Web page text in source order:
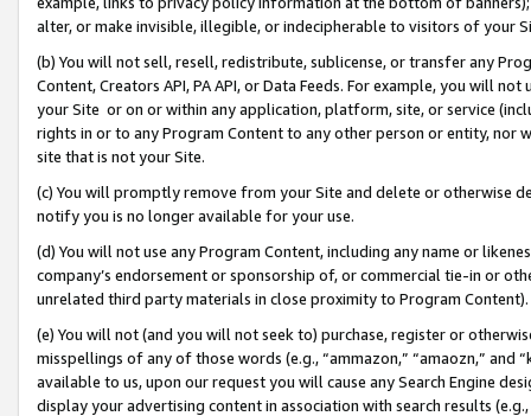
alter, or make invisible, illegible, or indecipherable to visitors of your
(b) You will not sell, resell, redistribute, sublicense, or transfer any
Content, Creators API, PA API, or Data Feeds. For example, you will
your Site or on or within any application, platform, site, or service
rights in or to any Program Content to any other person or entity, nor
site that is not your Site.
(c) You will promptly remove from your Site and delete or otherwise
notify you is no longer available for your use.
(d) You will not use any Program Content, including any name or
company’s endorsement or sponsorship of, or commercial tie-in or
unrelated third party materials in close proximity to Program Content).
(e) You will not (and you will not seek to) purchase, register or
misspellings of any of those words (e.g., “ammazon,” “amaozn,” and
available to us, upon our request you will cause any Search Engine
display your advertising content in association with search results